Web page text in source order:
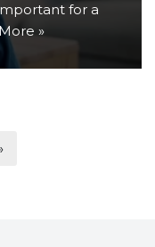
for a
»